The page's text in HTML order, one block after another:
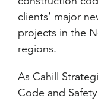
clients’ major
projects in the
regions.
As Cahill
Code and